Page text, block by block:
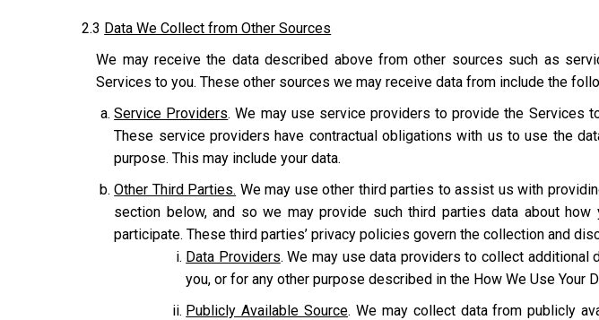
2.3 Data We Collect from Other Sources
We may receive the data described above from other sources such as
Services to you. These other sources we may receive data from include the
Service Providers. We may use service providers to provide the Services
These service providers have contractual obligations with us to use the
purpose. This may include your data.
Other Third Parties. We may use other third parties to assist us with
section below, and so we may provide such third parties data about
participate. These third parties’ privacy policies govern the collection and
Data Providers. We may use data providers to collect
you, or for any other purpose described in the How We Use Your
Publicly Available Source. We may collect data from publicly